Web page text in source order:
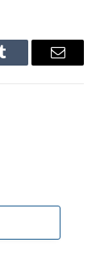
Tumblr Email